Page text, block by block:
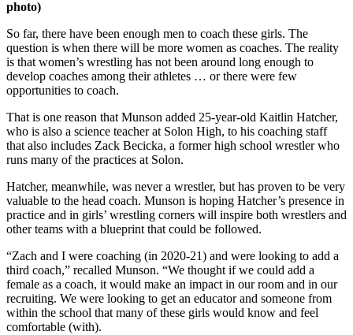
photo)
So far, there have been enough men to coach these girls. The
question is when there will be more women as coaches. The reality
is that women’s wrestling has not been around long enough to
develop coaches among their athletes … or there were few
opportunities to coach.
That is one reason that Munson added 25-year-old Kaitlin Hatcher,
who is also a science teacher at Solon High, to his coaching staff
that also includes Zack Becicka, a former high school wrestler who
runs many of the practices at Solon.
Hatcher, meanwhile, was never a wrestler, but has proven to be very
valuable to the head coach. Munson is hoping Hatcher’s presence in
practice and in girls’ wrestling corners will inspire both wrestlers and
other teams with a blueprint that could be followed.
“Zach and I were coaching (in 2020-21) and were looking to add a
third coach,” recalled Munson. “We thought if we could add a
female as a coach, it would make an impact in our room and in our
recruiting. We were looking to get an educator and someone from
within the school that many of these girls would know and feel
comfortable (with).